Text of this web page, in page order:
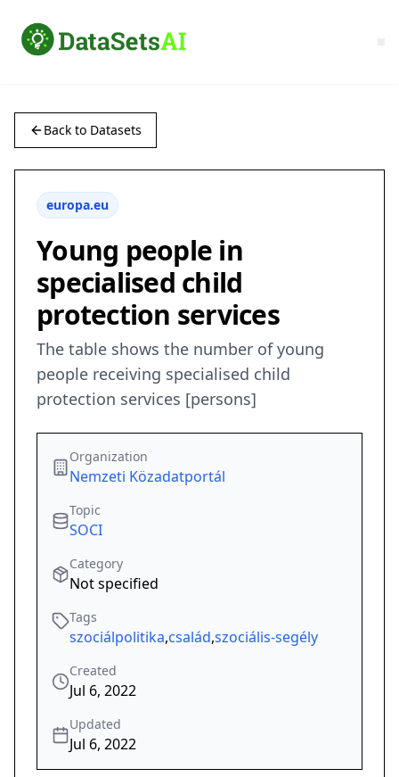
Back to Datasets
europa.eu
Young people in
specialised child
protection services
The table shows the number of young
people receiving specialised child
protection services [persons]
Organization
Nemzeti Közadatportál
Topic
SOCI
Category
Not specified
Tags
szociálpolitika,család,szociális-segély
Created
Jul 6, 2022
Updated
Jul 6, 2022